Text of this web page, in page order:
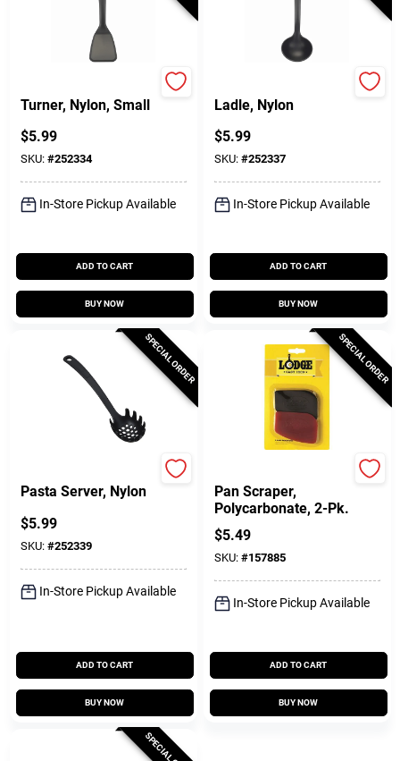
Turner, Nylon, Small
$5.99
SKU: #252334
In-Store Pickup Available
ADD TO CART
BUY NOW
Ladle, Nylon
$5.99
SKU: #252337
In-Store Pickup Available
ADD TO CART
BUY NOW
SPECIAL ORDER
Pasta Server, Nylon
$5.99
SKU: #252339
In-Store Pickup Available
ADD TO CART
BUY NOW
SPECIAL ORDER
Pan Scraper,
Polycarbonate, 2-Pk.
$5.49
SKU: #157885
In-Store Pickup Available
ADD TO CART
BUY NOW